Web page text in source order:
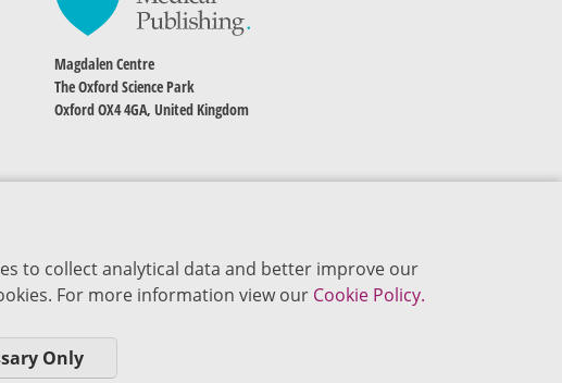
to collect analytical data and better improve our
For more information view our Cookie Policy.
Only
Magdalen Centre
The Oxford Science Park
Oxford OX4 4GA, United Kingdom
Cookie Policy